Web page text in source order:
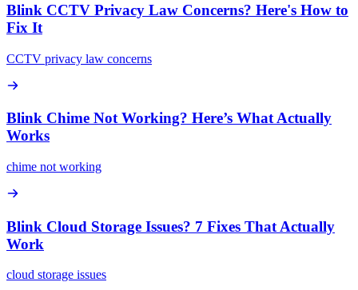
Blink CCTV Privacy Law Concerns? Here's How to
Fix It
CCTV privacy law concerns
Blink Chime Not Working? Here’s What Actually
Works
chime not working
Blink Cloud Storage Issues? 7 Fixes That Actually
Work
cloud storage issues